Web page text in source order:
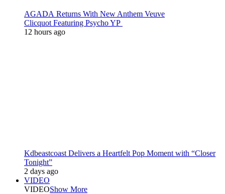
AGADA Returns With New Anthem Veuve
Clicquot Featuring Psycho YP
12 hours ago
Kdbeastcoast Delivers a Heartfelt Pop Moment with “Closer
Tonight”
2 days ago
VIDEO
VIDEOShow More